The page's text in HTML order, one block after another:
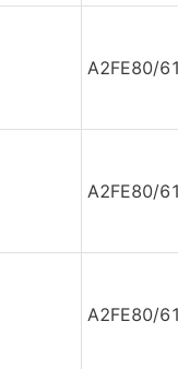
A2FE80/
A2FE80/
A2FE80/